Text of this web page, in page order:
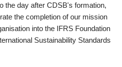
the day after CDSB's formation,
the completion of our mission
into the IFRS Foundation
Sustainability Standards